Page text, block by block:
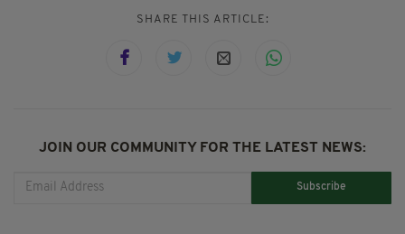
SHARE THIS ARTICLE:
JOIN OUR COMMUNITY FOR THE LATEST NEWS:
Subscribe